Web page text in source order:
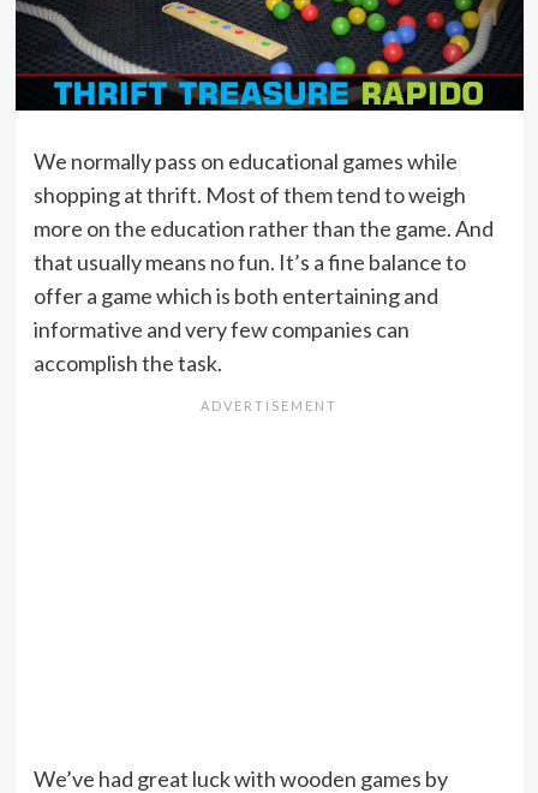
We normally pass on educational games while
shopping at thrift. Most of them tend to weigh
more on the education rather than the game. And
that usually means no fun. It’s a fine balance to
offer a game which is both entertaining and
informative and very few companies can
accomplish the task.
We’ve had great luck with wooden games by